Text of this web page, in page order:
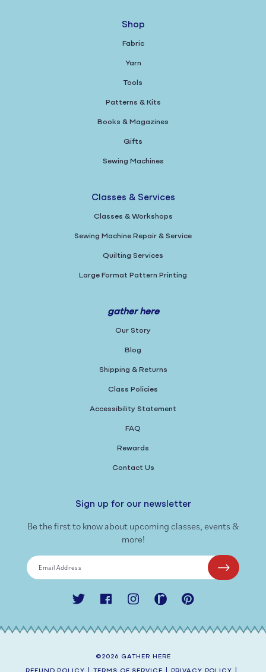
Shop
Fabric
Yarn
Tools
Patterns & Kits
Books & Magazines
Gifts
Sewing Machines
Classes & Services
Classes & Workshops
Sewing Machine Repair & Service
Quilting Services
Large Format Pattern Printing
gather here
Our Story
Blog
Shipping & Returns
Class Policies
Accessibility Statement
FAQ
Rewards
Contact Us
Sign up for our newsletter
Be the first to know about upcoming classes, events &
more!
Email Address
Twitter FacebookInstagramRavelry Pinterest
©2026 GATHER HERE